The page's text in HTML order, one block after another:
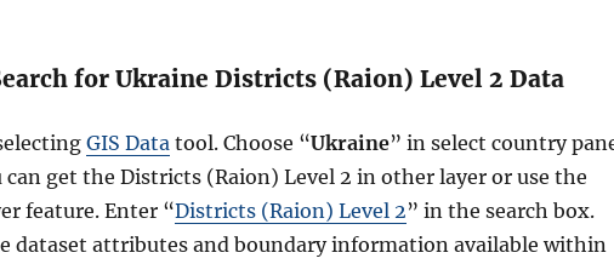
for Ukraine Districts (Raion) Level 2 Data
GIS Data tool. Choose “Ukraine” in select country
can get the Districts (Raion) Level 2 in other layer or use the
feature. Enter “Districts (Raion) Level 2” in the search box.
dataset attributes and boundary information available within